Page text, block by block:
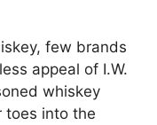
few brands
appeal of I.W.
whiskey
toes into the